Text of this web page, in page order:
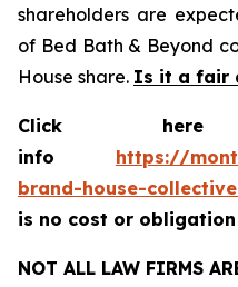
shareholders are
of Bed Bath & Beyond
House share. Is it a fair
Click
info https://
brand-house-
is no cost or
NOT ALL LAW FIRMS